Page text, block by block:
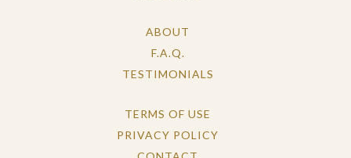
ABOUT
F.A.Q.
TESTIMONIALS
TERMS OF USE
PRIVACY POLICY